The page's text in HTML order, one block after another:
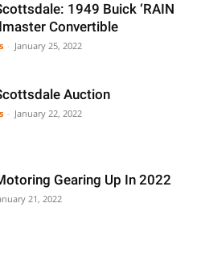
1949 Buick ‘RAIN
Convertible
January 25, 2022
Auction
January 22, 2022
Gearing Up In 2022
21, 2022